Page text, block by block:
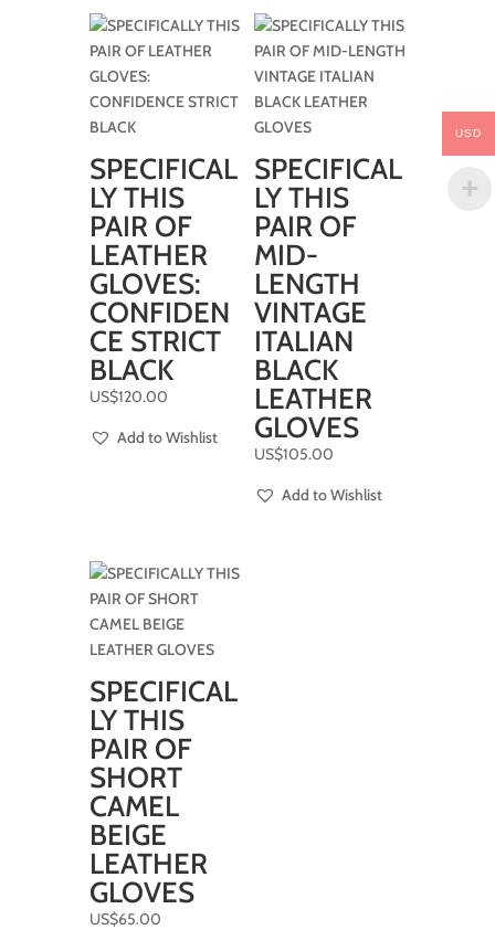
SPECIFICAL
LY THIS
PAIR OF
LEATHER
GLOVES:
CONFIDEN
CE STRICT
BLACK
US$120.00
Add to Wishlist
SPECIFICAL
LY THIS
PAIR OF
MID-
LENGTH
VINTAGE
ITALIAN
BLACK
LEATHER
GLOVES
US$105.00
Add to Wishlist
SPECIFICAL
LY THIS
PAIR OF
SHORT
CAMEL
BEIGE
LEATHER
GLOVES
US$65.00
USD